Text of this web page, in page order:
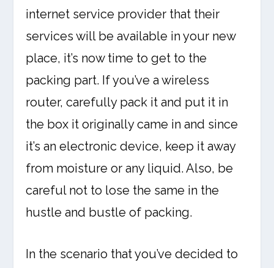
internet service provider that their
services will be available in your new
place, it’s now time to get to the
packing part. If you’ve a wireless
router, carefully pack it and put it in
the box it originally came in and since
it’s an electronic device, keep it away
from moisture or any liquid. Also, be
careful not to lose the same in the
hustle and bustle of packing.
In the scenario that you’ve decided to